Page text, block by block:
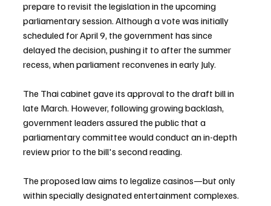
prepare to revisit the legislation in the upcoming
parliamentary session. Although a vote was initially
scheduled for April 9, the government has since
delayed the decision, pushing it to after the summer
recess, when parliament reconvenes in early July.
The Thai cabinet gave its approval to the draft bill in
late March. However, following growing backlash,
government leaders assured the public that a
parliamentary committee would conduct an in-depth
review prior to the bill's second reading.
The proposed law aims to legalize casinos—but only
within specially designated entertainment complexes.